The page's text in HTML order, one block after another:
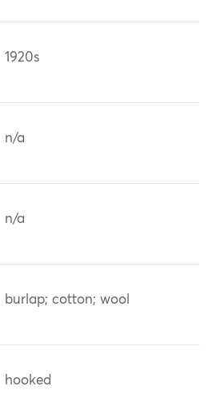
1920s
n/a
n/a
burlap; cotton; wool
hooked